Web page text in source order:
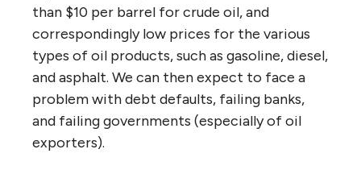
than $10 per barrel for crude oil, and
correspondingly low prices for the various
types of oil products, such as gasoline, diesel,
and asphalt. We can then expect to face a
problem with debt defaults, failing banks,
and failing governments (especially of oil
exporters).